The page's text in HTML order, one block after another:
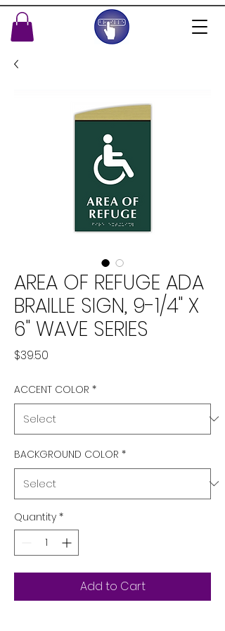
AREA OF REFUGE ADA
BRAILLE SIGN, 9-1/4" X
6" WAVE SERIES
$39.50
ACCENT COLOR *
BACKGROUND COLOR *
Quantity *
Add to Cart